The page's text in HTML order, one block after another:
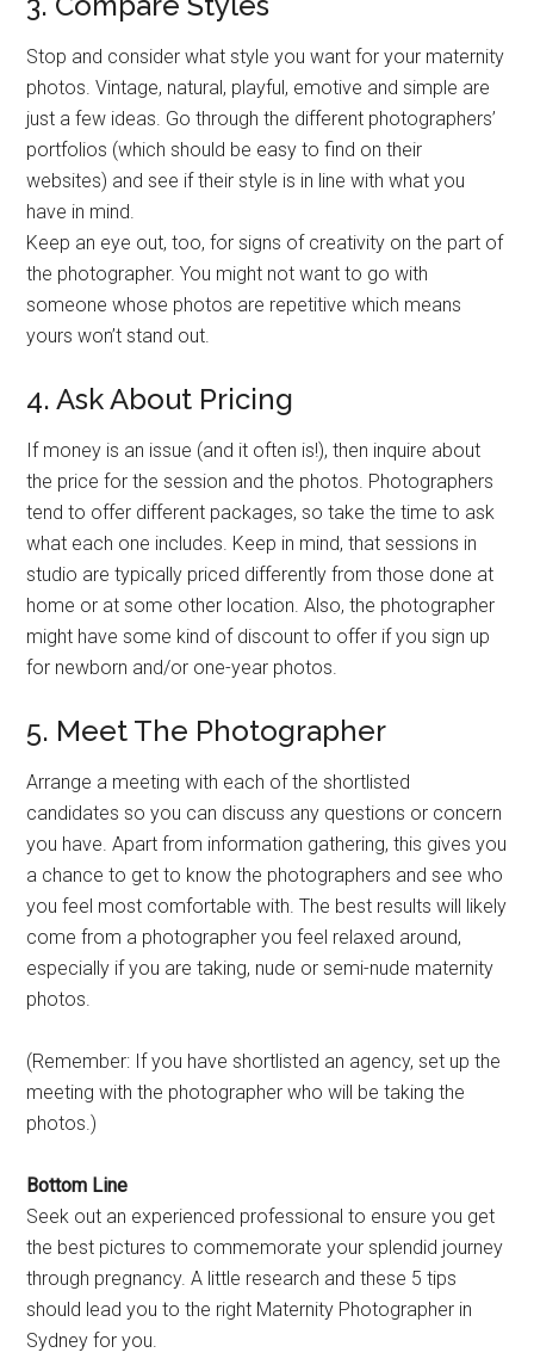
Stop and consider what style you want for your maternity
photos. Vintage, natural, playful, emotive and simple are
just a few ideas. Go through the different photographers’
portfolios (which should be easy to find on their
websites) and see if their style is in line with what you
have in mind.
Keep an eye out, too, for signs of creativity on the part of
the photographer. You might not want to go with
someone whose photos are repetitive which means
yours won’t stand out.
4. Ask About Pricing
If money is an issue (and it often is!), then inquire about
the price for the session and the photos. Photographers
tend to offer different packages, so take the time to ask
what each one includes. Keep in mind, that sessions in
studio are typically priced differently from those done at
home or at some other location. Also, the photographer
might have some kind of discount to offer if you sign up
for newborn and/or one-year photos.
5. Meet The Photographer
Arrange a meeting with each of the shortlisted
candidates so you can discuss any questions or concern
you have. Apart from information gathering, this gives you
a chance to get to know the photographers and see who
you feel most comfortable with. The best results will likely
come from a photographer you feel relaxed around,
especially if you are taking, nude or semi-nude maternity
photos.
(Remember: If you have shortlisted an agency, set up the
meeting with the photographer who will be taking the
photos.)
Bottom Line
Seek out an experienced professional to ensure you get
the best pictures to commemorate your splendid journey
through pregnancy. A little research and these 5 tips
should lead you to the right Maternity Photographer in
Sydney for you.